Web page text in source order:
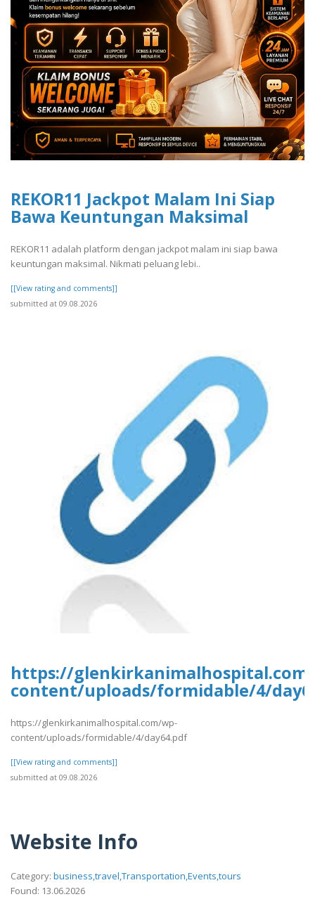
REKOR11 Jackpot Malam Ini Siap
Bawa Keuntungan Maksimal
REKOR11 adalah platform dengan jackpot malam ini siap bawa
keuntungan maksimal. Nikmati peluang lebi..
[[View rating and comments]]
submitted at 09.08.2026
https://
content/uploads/formidable/4/
https://glenkirkanimalhospital.com/wp-
content/uploads/formidable/4/day64.pdf
[[View rating and comments]]
submitted at 09.08.2026
Website Info
Category: business,travel,Transportation,Events,tours
Found: 13.06.2026